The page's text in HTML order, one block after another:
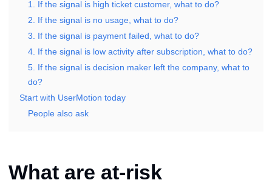
1. If the signal is high ticket customer, what to do?
2. If the signal is no usage, what to do?
3. If the signal is payment failed, what to do?
4. If the signal is low activity after subscription, what to do?
5. If the signal is decision maker left the company, what to
do?
Start with UserMotion today
People also ask
What are at-risk